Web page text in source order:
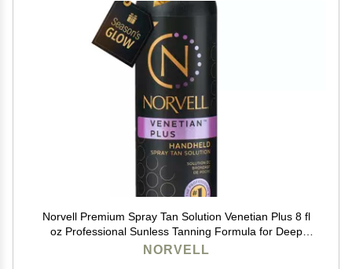
Norvell Premium Spray Tan Solution Venetian Plus 8 fl
oz Professional Sunless Tanning Formula for Deep
Natural Bronze Glow, Streak-Free, Fast-Drying, Long-
NORVELL